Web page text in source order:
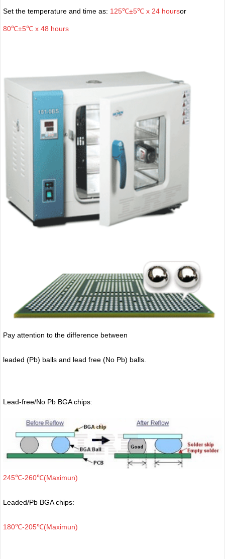
Set the temperature and time as: 125℃±5℃ x 24 hoursor
80℃±5℃ x 48 hours
Pay attention to the difference between
leaded (Pb) balls and lead free (No Pb) balls.
Lead-free/No Pb BGA chips:
245℃-260℃(Maximun)
Leaded/Pb BGA chips:
180℃-205℃(Maximun)